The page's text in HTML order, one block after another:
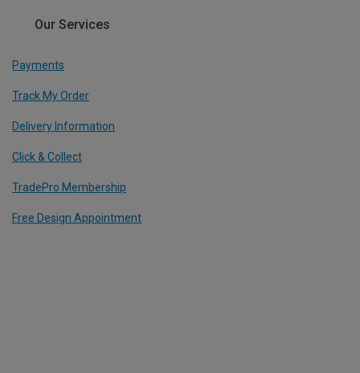
Our Services
Payments
Track My Order
Delivery Information
Click & Collect
TradePro Membership
Free Design Appointment